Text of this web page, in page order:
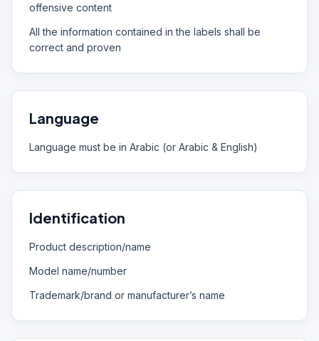
offensive content
All the information contained in the labels shall be
correct and proven
Language
Language must be in Arabic (or Arabic & English)
Identification
Product description/name
Model name/number
Trademark/brand or manufacturer’s name